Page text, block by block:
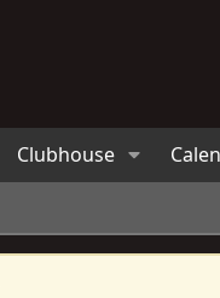
Clubhouse